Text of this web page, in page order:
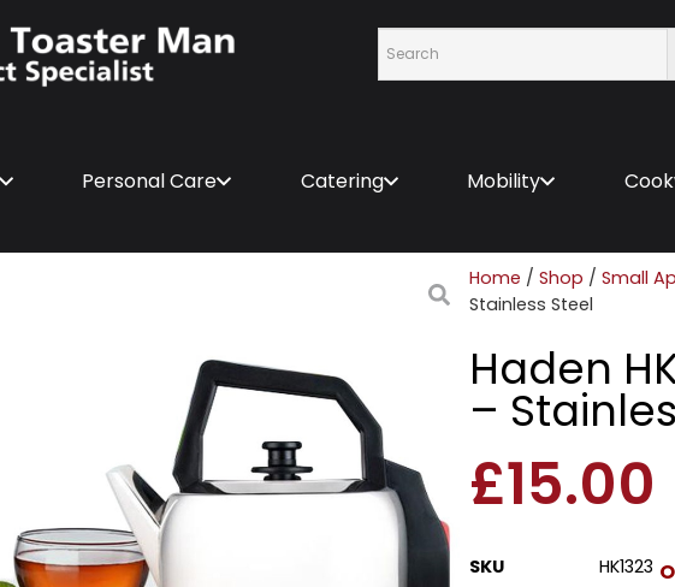
Personal Care Catering Mobility
Home / Shop / Small
Stainless Steel
Haden
–
£15.00
SKU HK1323